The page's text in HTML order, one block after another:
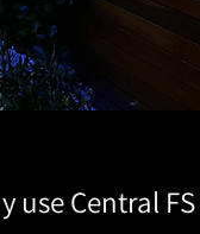
use Central